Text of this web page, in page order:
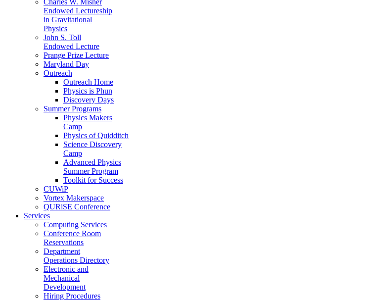
Charles W. Misner
Endowed Lectureship
in Gravitational
Physics
John S. Toll
Endowed Lecture
Prange Prize Lecture
Maryland Day
Outreach
Outreach Home
Physics is Phun
Discovery Days
Summer Programs
Physics Makers
Camp
Physics of Quidditch
Science Discovery
Camp
Advanced Physics
Summer Program
Toolkit for Success
CUWiP
Vortex Makerspace
QURiSE Conference
Services
Computing Services
Conference Room
Reservations
Department
Operations Directory
Electronic and
Mechanical
Development
Hiring Procedures